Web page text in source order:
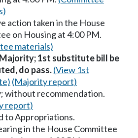
action taken in the House
on Housing at 4:00 PM.
materials)
1st substitute bill be
do pass.(View 1st
(Majority report)
without recommendation.
report)
to Appropriations.
in the House Committee